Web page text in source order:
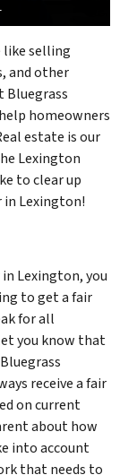
like selling
and other
Bluegrass
homeowners
estate is our
Lexington
to clear up
in Lexington!
Lexington, you
to get a fair
for all
you know that
receive a fair
on current
about how
into account
that needs to